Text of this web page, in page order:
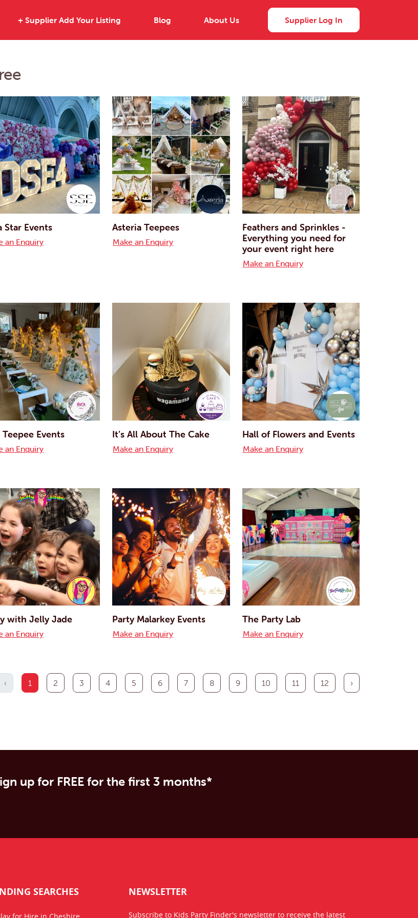
+ Supplier Add Your Listing Blog About Us Supplier Log In
Star Events
an Enquiry
Asteria Teepees
Make an Enquiry
Feathers and Sprinkles -
Everything you need for
your event right here
Make an Enquiry
Teepee Events
an Enquiry
It’s All About The Cake
Make an Enquiry
Hall of Flowers and Events
Make an Enquiry
with Jelly Jade
an Enquiry
Party Malarkey Events
Make an Enquiry
The Party Lab
Make an Enquiry
‹ 1 2 3 4 5 6 7 8 9 10 11 12 ›
up for FREE for the first 3 months*
SEARCHES NEWSLETTER
Subscribe to Kids Party Finder's newsletter to receive the latest